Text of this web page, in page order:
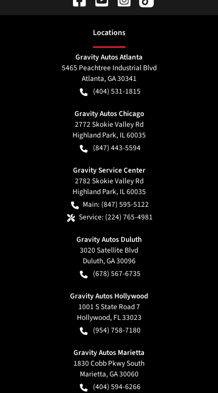
Locations
Gravity Autos Atlanta
5465 Peachtree Industrial Blvd
Atlanta,GA30341
(404) 531-1815
Gravity Autos Chicago
2772 Skokie Valley Rd
Highland Park, IL60035
(847) 443-5594
Gravity Service Center
2782 Skokie Valley Rd
Highland Park, IL60035
Main: (847) 595-5122
Service: (224) 765-4981
Gravity Autos Duluth
3020 Satellite Blvd
Duluth,GA30096
(678) 567-6735
Gravity Autos Hollywood
1001 S State Road 7
Hollywood, FL33023
(954) 758-7180
Gravity Autos Marietta
1830 Cobb Pkwy South
Marietta,GA30060
(404) 594-6266